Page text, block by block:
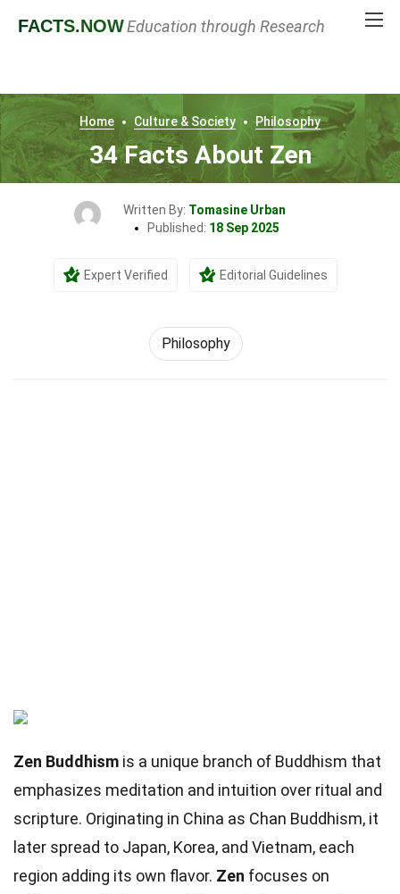
FACTS.NOWEducation through Research
Home Culture & Society Philosophy
34 Facts About Zen
Written By: Tomasine Urban
Published: 18 Sep 2025
Expert Verified Editorial Guidelines
Philosophy
Zen Buddhism is a unique branch of Buddhism that
emphasizes meditation and intuition over ritual and
scripture. Originating in China as Chan Buddhism, it
later spread to Japan, Korea, and Vietnam, each
region adding its own flavor. Zen focuses on